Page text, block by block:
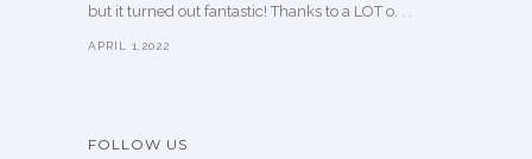
but it turned out fantastic! Thanks to a LOT o. . .
APRIL 1,2022
FOLLOW US